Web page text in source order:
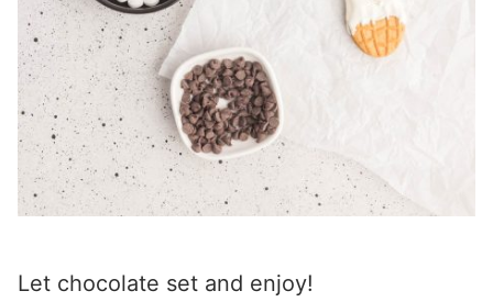
Let chocolate set and enjoy!